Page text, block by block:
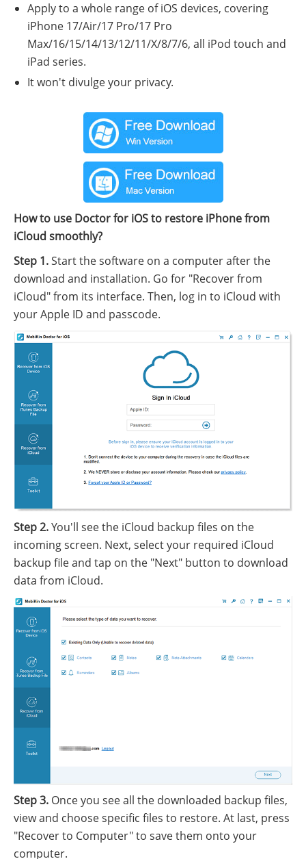
Apply to a whole range of iOS devices, covering
iPhone 17/Air/17 Pro/17 Pro
Max/16/15/14/13/12/11/X/8/7/6, all iPod touch and
iPad series.
It won't divulge your privacy.
How to use Doctor for iOS to restore iPhone from
iCloud smoothly?
Step 1.Start the software on a computer after the
download and installation. Go for "Recover from
iCloud" from its interface. Then, log in to iCloud with
your Apple ID and passcode.
Step 2.You'll see the iCloud backup files on the
incoming screen. Next, select your required iCloud
backup file and tap on the "Next" button to download
data from iCloud.
Step 3. Once you see all the downloaded backup files,
view and choose specific files to restore. At last, press
"Recover to Computer" to save them onto your
computer.